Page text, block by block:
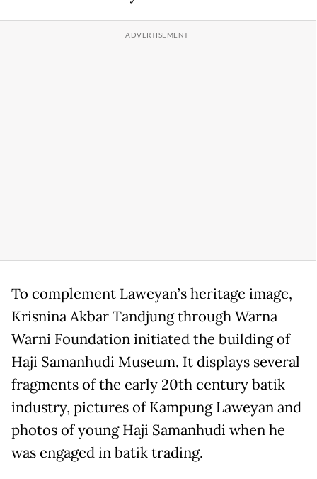
To complement Laweyan’s heritage image,
Krisnina Akbar Tandjung through Warna
Warni Foundation initiated the building of
Haji Samanhudi Museum. It displays several
fragments of the early 20th century batik
industry, pictures of Kampung Laweyan and
photos of young Haji Samanhudi when he
was engaged in batik trading.